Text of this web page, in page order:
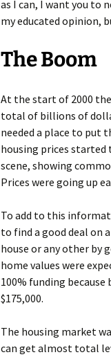
as I can, I want you to
my educated opinion,
The Boom
At the start of 2000
total of billions of
needed a place to put
housing prices started
scene, showing
Prices were going up
To add to this
to find a good deal on
house or any other by
home values were
100% funding
$175,000.
The housing market
can get almost total